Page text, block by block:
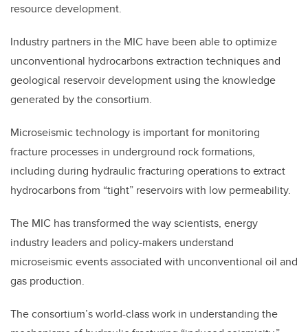
resource development.
Industry partners in the MIC have been able to optimize
unconventional hydrocarbons extraction techniques and
geological reservoir development using the knowledge
generated by the consortium.
Microseismic technology is important for monitoring
fracture processes in underground rock formations,
including during hydraulic fracturing operations to extract
hydrocarbons from “tight” reservoirs with low permeability.
The MIC has transformed the way scientists, energy
industry leaders and policy-makers understand
microseismic events associated with unconventional oil and
gas production.
The consortium’s world-class work in understanding the